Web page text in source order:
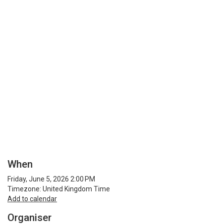
When
Friday, June 5, 2026 2:00 PM
Timezone: United Kingdom Time
Add to calendar
Organiser